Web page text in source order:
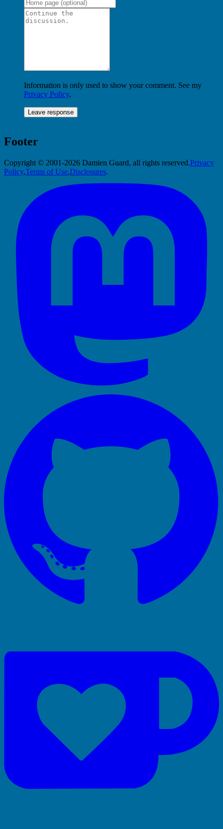
Information is only used to show your comment. See my
Privacy Policy.
Footer
Copyright © 2001-2026 Damien Guard, all rights reserved.Privacy
Policy,Terms of Use,Disclosures.